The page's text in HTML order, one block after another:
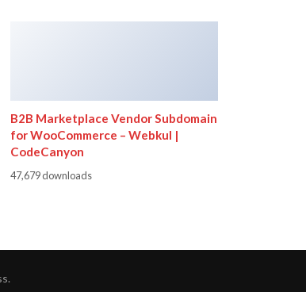
B2B Marketplace Vendor Subdomain
for WooCommerce – Webkul |
CodeCanyon
47,679 downloads
.